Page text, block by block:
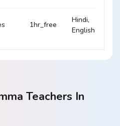
1hr_free
Hindi,
English
Teachers In